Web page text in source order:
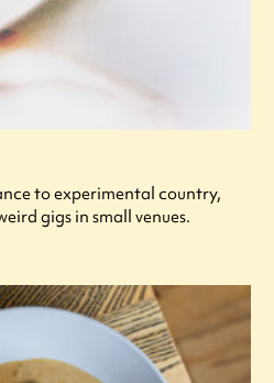
to experimental country,
gigs in small venues.